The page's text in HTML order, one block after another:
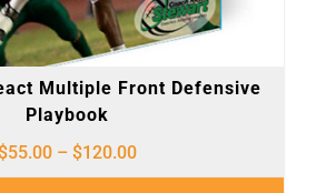
Multiple Front Defensive
Playbook
55.00 – $120.00